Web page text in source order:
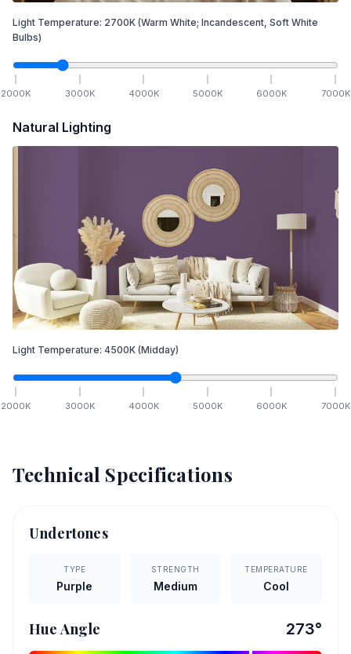
Light Temperature: 2700K (Warm White; Incandescent, Soft White
Bulbs)
2000K 3000K 4000K 5000K 6000K 7000K
Natural Lighting
Light Temperature: 4500K (Midday)
2000K 3000K 4000K 5000K 6000K 7000K
Technical Specifications
Undertones
TYPE
Purple
STRENGTH
Medium
TEMPERATURE
Cool
Hue Angle 273°